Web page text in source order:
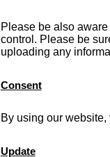
Please be also
control. Please be
uploading any
Consent
By using our
Update